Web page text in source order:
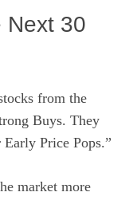
Next 30
from the
Buys. They
Price Pops.”
market more